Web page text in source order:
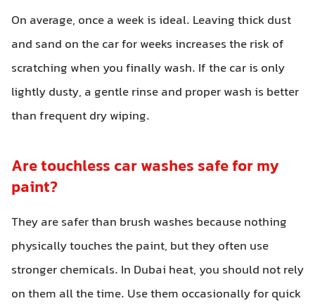
On average, once a week is ideal. Leaving thick dust
and sand on the car for weeks increases the risk of
scratching when you finally wash. If the car is only
lightly dusty, a gentle rinse and proper wash is better
than frequent dry wiping.
Are touchless car washes safe for my
paint?
They are safer than brush washes because nothing
physically touches the paint, but they often use
stronger chemicals. In Dubai heat, you should not rely
on them all the time. Use them occasionally for quick